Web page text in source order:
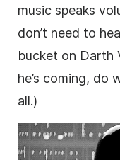
music speaks
don’t need to
bucket on Darth
he’s coming, do
all.)